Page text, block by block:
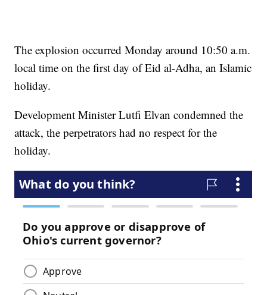
The explosion occurred Monday around 10:50 a.m.
local time on the first day of Eid al-Adha, an Islamic
holiday.
Development Minister Lutfi Elvan condemned the
attack, the perpetrators had no respect for the
holiday.